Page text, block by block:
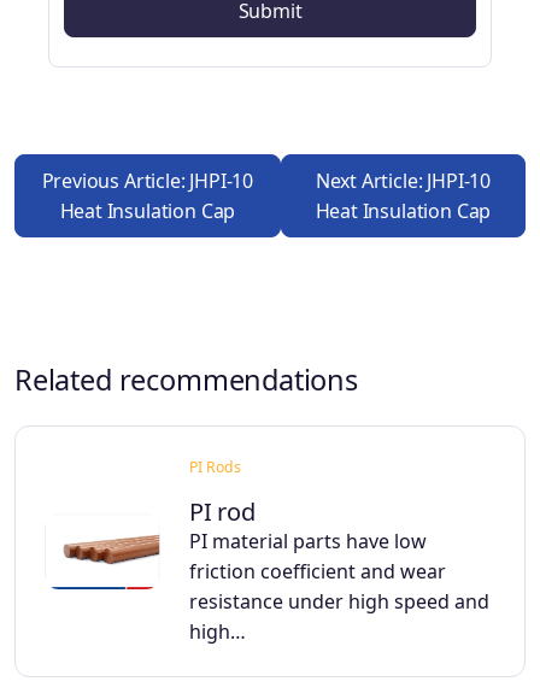
Previous Article: JHPI-10
Heat Insulation Cap
Next Article: JHPI-10
Heat Insulation Cap
Related recommendations
PI Rods
PI rod
PI material parts have low
friction coefficient and wear
resistance under high speed and
high…